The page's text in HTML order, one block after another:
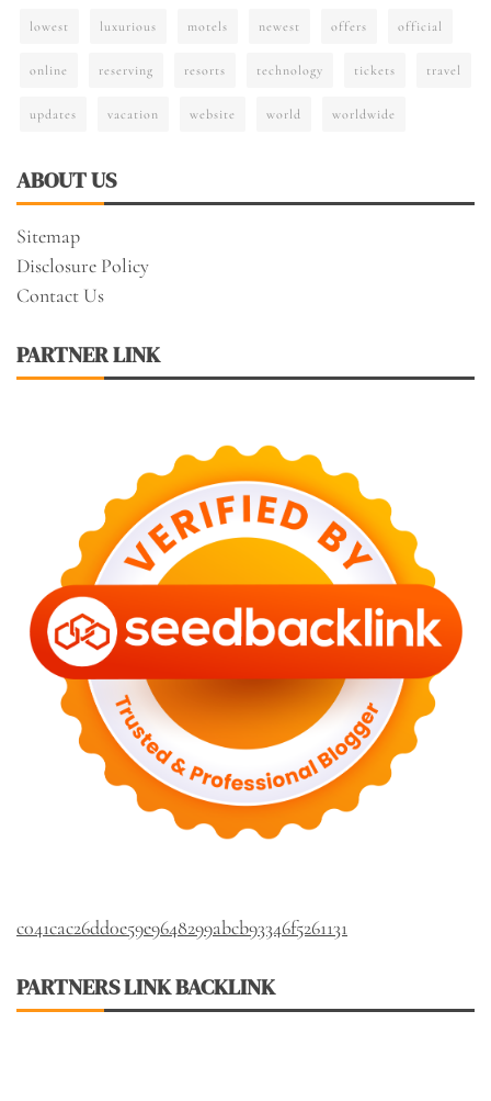
lowest luxurious motels newest offers official
online reserving resorts technology tickets travel
updates vacation website world worldwide
ABOUT US
Sitemap
Disclosure Policy
Contact Us
PARTNER LINK
c041cac26dd0e59e9648299abcb93346f5261131
PARTNERS LINK BACKLINK